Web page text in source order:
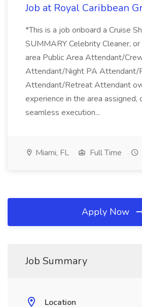
Job at Royal Caribbean
*This is a job onboard a Cruise
SUMMARY Celebrity Cleaner,
area Public Area Attendant/
Attendant/Night PA Attendant/
Attendant/Retreat Attendant
experience in the area assigned,
seamless execution...
Miami, FL Full Time
Apply Now
Job Summary
Location